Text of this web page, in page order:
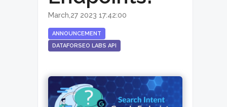
March,27 2023 17:42:00
ANNOUNCEMENT
DATAFORSEO LABS API